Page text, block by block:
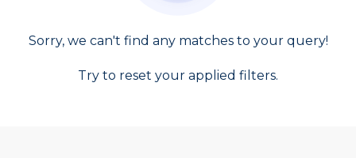
Sorry, we can't find any matches to your query!
Try to reset your applied filters.